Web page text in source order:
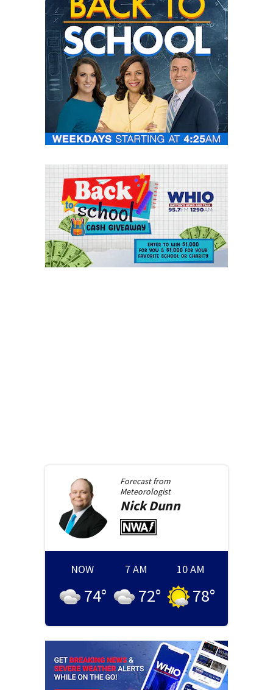
Forecast from
Meteorologist
NickDunn
NOW
74°
7 AM
72°
10 AM
78°